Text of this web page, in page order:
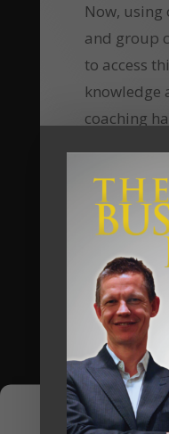
Now,
and group
to access
knowledge
coaching
fold.
Are you